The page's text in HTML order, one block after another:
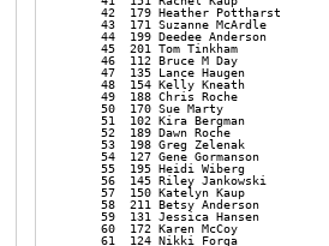
42  179 Heather Pottharst
43  171 Suzanne McArdle
44  199 Deedee Anderson
45  201 Tom Tinkham
46  112 Bruce M Day
47  135 Lance Haugen
48  154 Kelly Kneath
49  188 Chris Roche
50  170 Sue Marty
51  102 Kira Bergman
52  189 Dawn Roche
53  198 Greg Zelenak
54  127 Gene Gormanson
55  195 Heidi Wiberg
56  145 Riley Jankowski
57  150 Katelyn Kaup
58  211 Betsy Anderson
59  131 Jessica Hansen
60  172 Karen McCoy
61  124 Nikki Forga